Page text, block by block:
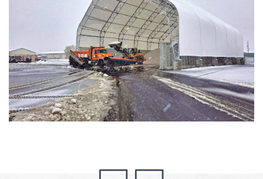
Installation Complete: Sioux Falls, South Dakota Salt
Storage Building
Installation Complete: Cross Lake Roll-Off Load Out
Facility in Backus, Minnesota